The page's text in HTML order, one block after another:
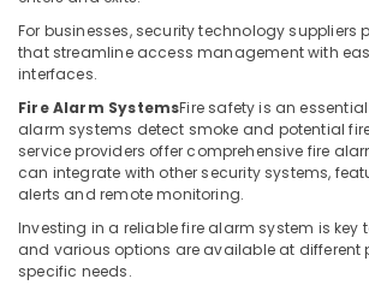
Security
Systems
in
Dubai
CCTV
Installation
Services
in
Smart
Home
Building,
Construction
& Real
Estate
Air
Conditioning
&
Refrigeration
Advertising,
Media &
For businesses, security technology suppliers
that streamline access management with
interfaces.
Fire Alarm SystemsFire safety is an
alarm systems detect smoke and potential
service providers offer comprehensive fire
can integrate with other security systems,
alerts and remote monitoring.
Investing in a reliable fire alarm system is key
and various options are available at different
specific needs.